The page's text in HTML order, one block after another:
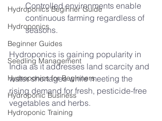
Hydroponics Beginner Guide
Hydroponics
Beginner Guides
Seedling Management
Hydroponics for Beginners
Hydroponic Business
Hydroponic Training
Controlled environments enable
continuous farming regardless of
seasons.
Hydroponics is gaining popularity in
India as it addresses land scarcity and
water shortages while meeting the
rising demand for fresh, pesticide-free
vegetables and herbs.